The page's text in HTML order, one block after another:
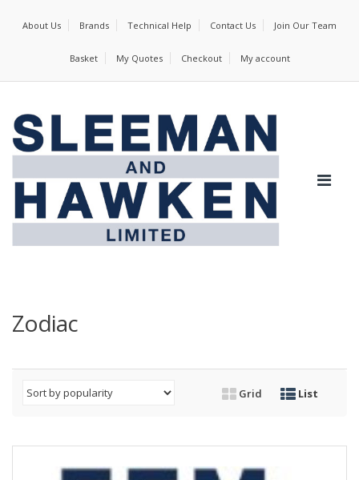
About Us Brands Technical Help Contact Us Join Our Team
Basket My Quotes Checkout My account
Zodiac
Grid List